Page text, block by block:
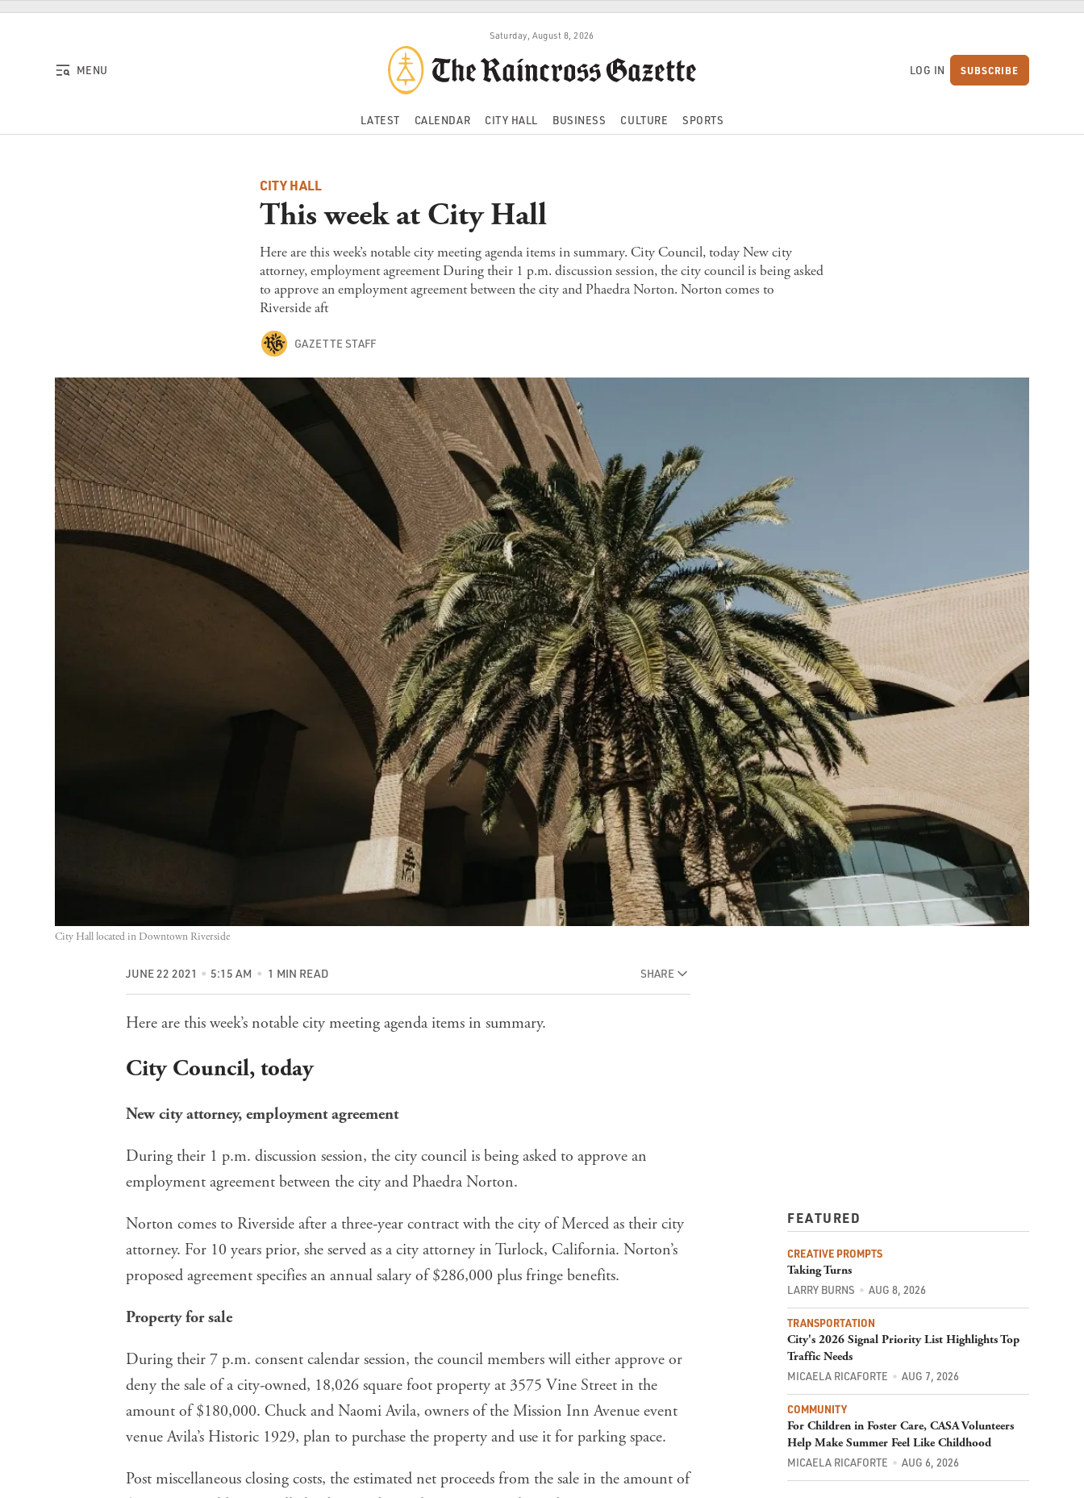
Skip to content
Saturday, August 8, 2026
MENU LOG IN SUBSCRIBE
LATEST CALENDAR CITY HALL BUSINESS CULTURE SPORTS
CITY HALL
This week at City Hall
Here are this week’s notable city meeting agenda items in summary. City Council, today New city
attorney, employment agreement During their 1 p.m. discussion session, the city council is being asked
to approve an employment agreement between the city and Phaedra Norton. Norton comes to
Riverside aft
GAZETTE STAFF
City Hall located in Downtown Riverside
JUNE 22 2021 5:15 AM 1 MIN READ SHARE
Here are this week’s notable city meeting agenda items in summary.
City Council, today
New city attorney, employment agreement
During their 1 p.m. discussion session, the city council is being asked to approve an
employment agreement between the city and Phaedra Norton.
Norton comes to Riverside after a three-year contract with the city of Merced as their city
attorney. For 10 years prior, she served as a city attorney in Turlock, California. Norton’s
proposed agreement specifies an annual salary of $286,000 plus fringe benefits.
Property for sale
During their 7 p.m. consent calendar session, the council members will either approve or
deny the sale of a city-owned, 18,026 square foot property at 3575 Vine Street in the
amount of $180,000. Chuck and Naomi Avila, owners of the Mission Inn Avenue event
venue Avila’s Historic 1929, plan to purchase the property and use it for parking space.
Post miscellaneous closing costs, the estimated net proceeds from the sale in the amount of
FEATURED
CREATIVE PROMPTS
Taking Turns
LARRY BURNS AUG 8, 2026
TRANSPORTATION
City's 2026 Signal Priority List Highlights Top
Traffic Needs
MICAELA RICAFORTE AUG 7, 2026
COMMUNITY
For Children in Foster Care, CASA Volunteers
Help Make Summer Feel Like Childhood
MICAELA RICAFORTE AUG 6, 2026